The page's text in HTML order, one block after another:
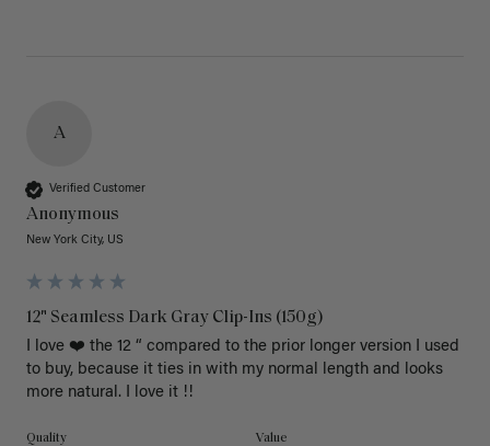
A
Verified Customer
Anonymous
New York City, US
12" Seamless Dark Gray Clip-Ins (150g)
I love ❤️ the 12 “ compared to the prior longer version I used
to buy, because it ties in with my normal length and looks
more natural. I love it !!
Quality Value